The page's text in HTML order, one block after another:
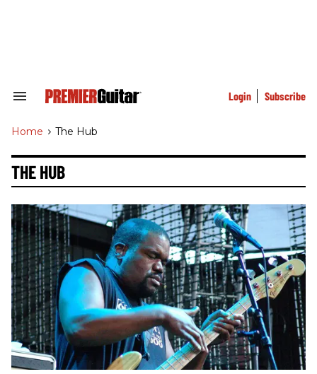
Search
Navigation
Login Subscribe
Home > The Hub
THE HUB